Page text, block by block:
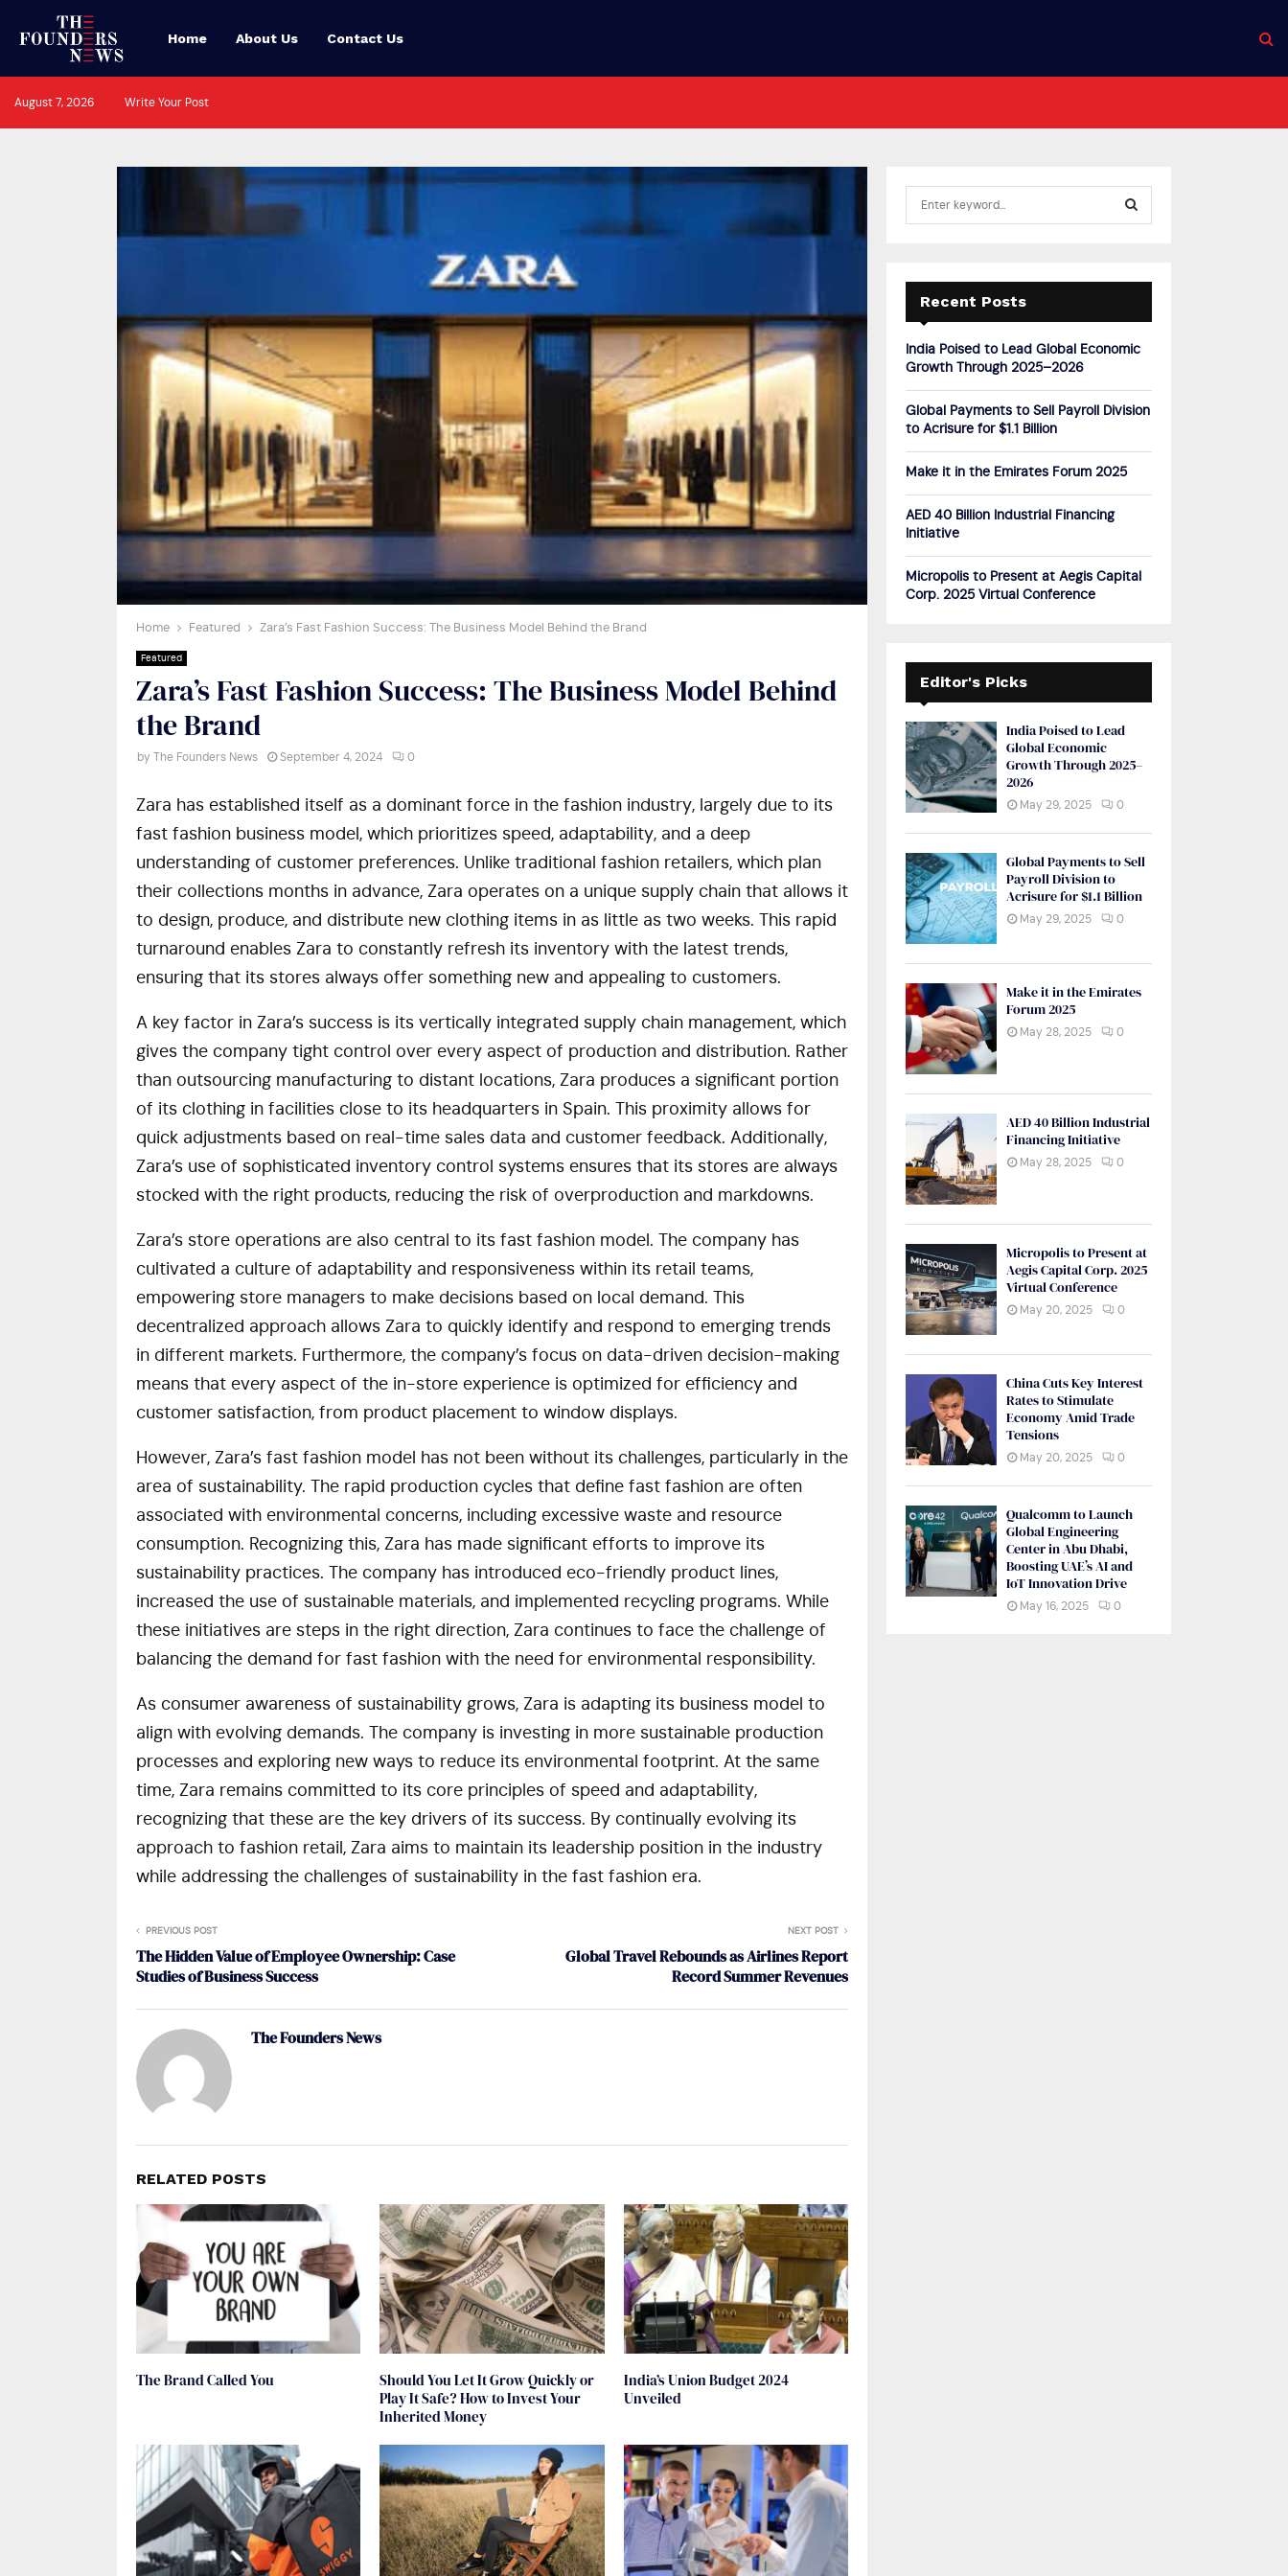
Home About Us Contact Us
August 7, 2026 Write Your Post
Home Featured Zara’s Fast Fashion Success: The Business Model Behind the Brand
Featured
Zara’s Fast Fashion Success: The Business Model Behind
the Brand
by The Founders News September 4, 2024 0
Zara has established itself as a dominant force in the fashion industry, largely due to its
fast fashion business model, which prioritizes speed, adaptability, and a deep
understanding of customer preferences. Unlike traditional fashion retailers, which plan
their collections months in advance, Zara operates on a unique supply chain that allows it
to design, produce, and distribute new clothing items in as little as two weeks. This rapid
turnaround enables Zara to constantly refresh its inventory with the latest trends,
ensuring that its stores always offer something new and appealing to customers.
A key factor in Zara’s success is its vertically integrated supply chain management, which
gives the company tight control over every aspect of production and distribution. Rather
than outsourcing manufacturing to distant locations, Zara produces a significant portion
of its clothing in facilities close to its headquarters in Spain. This proximity allows for
quick adjustments based on real-time sales data and customer feedback. Additionally,
Zara’s use of sophisticated inventory control systems ensures that its stores are always
stocked with the right products, reducing the risk of overproduction and markdowns.
Zara’s store operations are also central to its fast fashion model. The company has
cultivated a culture of adaptability and responsiveness within its retail teams,
empowering store managers to make decisions based on local demand. This
decentralized approach allows Zara to quickly identify and respond to emerging trends
in different markets. Furthermore, the company’s focus on data-driven decision-making
means that every aspect of the in-store experience is optimized for efficiency and
customer satisfaction, from product placement to window displays.
However, Zara’s fast fashion model has not been without its challenges, particularly in the
area of sustainability. The rapid production cycles that define fast fashion are often
associated with environmental concerns, including excessive waste and resource
consumption. Recognizing this, Zara has made significant efforts to improve its
sustainability practices. The company has introduced eco-friendly product lines,
increased the use of sustainable materials, and implemented recycling programs. While
these initiatives are steps in the right direction, Zara continues to face the challenge of
balancing the demand for fast fashion with the need for environmental responsibility.
As consumer awareness of sustainability grows, Zara is adapting its business model to
align with evolving demands. The company is investing in more sustainable production
processes and exploring new ways to reduce its environmental footprint. At the same
time, Zara remains committed to its core principles of speed and adaptability,
recognizing that these are the key drivers of its success. By continually evolving its
approach to fashion retail, Zara aims to maintain its leadership position in the industry
while addressing the challenges of sustainability in the fast fashion era.
PREVIOUS POST
The Hidden Value of Employee Ownership: Case
Studies of Business Success
NEXT POST
Global Travel Rebounds as Airlines Report
Record Summer Revenues
The Founders News
RELATED POSTS
The Brand Called You
Should You Let It Grow Quickly or
Play It Safe? How to Invest Your
Inherited Money
India’s Union Budget 2024
Unveiled
r
E
A
Recent Posts
India Poised to Lead Global Economic
Growth Through 2025–2026
Global Payments to Sell Payroll Division
to Acrisure for $1.1 Billion
Make it in the Emirates Forum 2025
AED 40 Billion Industrial Financing
Initiative
Micropolis to Present at Aegis Capital
Corp. 2025 Virtual Conference
Editor's Picks
India Poised to Lead
Global Economic
Growth Through 2025–
2026
May 29, 2025 0
Global Payments to Sell
Payroll Division to
Acrisure for $1.1 Billion
May 29, 2025 0
Make it in the Emirates
Forum 2025
May 28, 2025 0
AED 40 Billion Industrial
Financing Initiative
May 28, 2025 0
Micropolis to Present at
Aegis Capital Corp. 2025
Virtual Conference
May 20, 2025 0
China Cuts Key Interest
Rates to Stimulate
Economy Amid Trade
Tensions
May 20, 2025 0
Qualcomm to Launch
Global Engineering
Center in Abu Dhabi,
Boosting UAE’s AI and
IoT Innovation Drive
May 16, 2025 0